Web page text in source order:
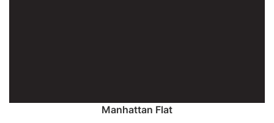
Manhattan Flat